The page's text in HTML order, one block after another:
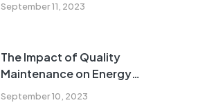
September 11, 2023
September 10, 2023
The Impact of Quality
Maintenance on Energy
Efficiency